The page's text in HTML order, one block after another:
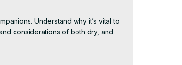
Understand why it’s vital to
considerations of both dry, and
with oxygen absorbers, ensuring